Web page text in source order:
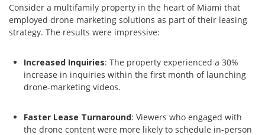
Consider a multifamily property in the heart of Miami that
employed drone marketing solutions as part of their leasing
strategy. The results were impressive:
Increased Inquiries: The property experienced a 30%
increase in inquiries within the first month of launching
drone-marketing videos.
Faster Lease Turnaround: Viewers who engaged with
the drone content were more likely to schedule in-person